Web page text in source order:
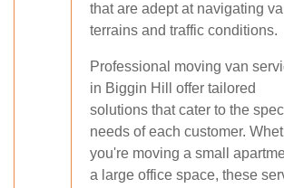
that are adept at navigating
terrains and traffic conditions.
Professional moving van
in Biggin Hill offer tailored
solutions that cater to the
needs of each customer.
you're moving a small
a large office space, these